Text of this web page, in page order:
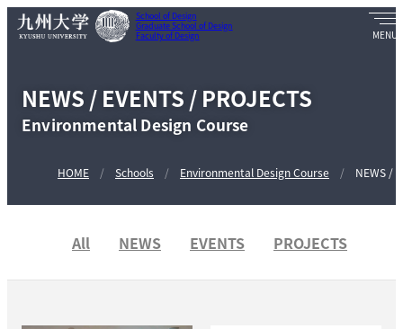
School of Design
Graduate School of Design
Faculty of Design
NEWS / EVENTS / PROJECTS
Environmental Design Course
HOME Schools Environmental Design Course NEWS /
All NEWS EVENTS PROJECTS